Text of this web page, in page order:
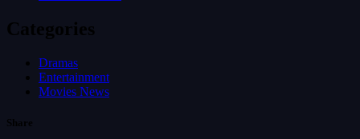
Categories
Dramas
Entertainment
Movies News
Share